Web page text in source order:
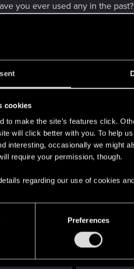
cookies
to make the site’s features click.
will click better with you. To help
interesting, occasionally we might
require your permission, though.
regarding our use of cookies
Preferences
you ever used any in the past?
what caused it, but the clean
caused it, but the clean install did